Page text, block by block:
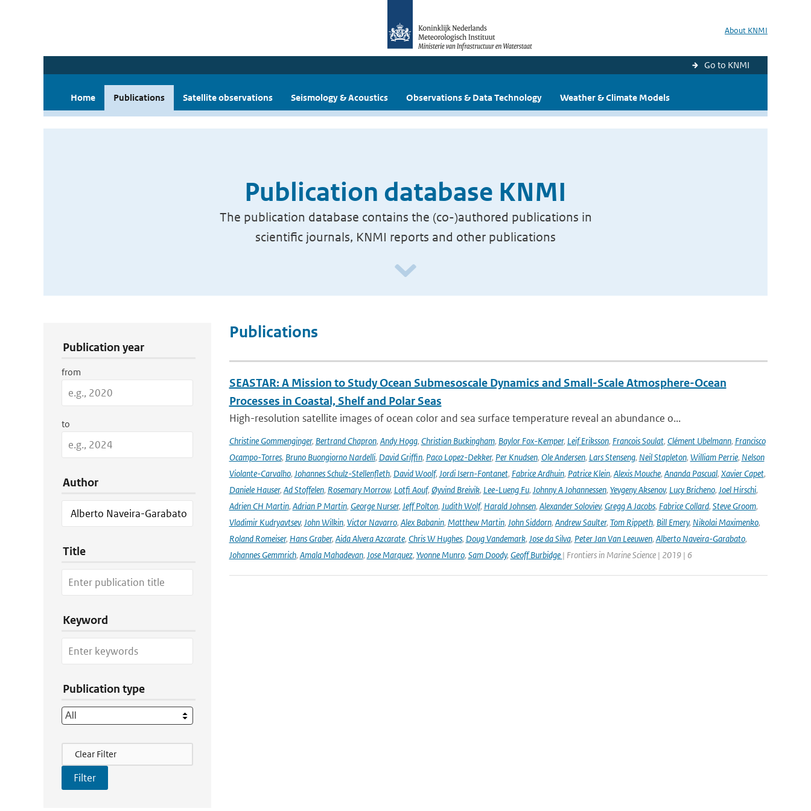
About KNMI
Go to KNMI
Home Publications Satellite observations Seismology & Acoustics Observations & Data Technology Weather & Climate Models
Publication database KNMI
The publication database contains the (co-)authored publications in
scientific journals, KNMI reports and other publications
Publication year
from
to
Author
Title
Keyword
Publication type
Filter Actions
Clear Filter
Publications
SEASTAR: A Mission to Study Ocean Submesoscale Dynamics and Small-Scale Atmosphere-Ocean
Processes in Coastal, Shelf and Polar Seas
High-resolution satellite images of ocean color and sea surface temperature reveal an abundance o...
Christine Gommenginger, Bertrand Chapron, Andy Hogg, Christian Buckingham, Baylor Fox-Kemper, Leif Eriksson, Francois Soulat, Clément Ubelmann, Francisco
Ocampo-Torres, Bruno Buongiorno Nardelli, David Griffin, Paco Lopez-Dekker, Per Knudsen, Ole Andersen, Lars Stenseng, Neil Stapleton, William Perrie, Nelson
Violante-Carvalho, Johannes Schulz-Stellenfleth, David Woolf, Jordi Isern-Fontanet, Fabrice Ardhuin, Patrice Klein, Alexis Mouche, Ananda Pascual, Xavier Capet,
Daniele Hauser, Ad Stoffelen, Rosemary Morrow, Lotfi Aouf, Øyvind Breivik, Lee-Lueng Fu, Johnny A Johannessen, Yevgeny Aksenov, Lucy Bricheno, Joel Hirschi,
Adrien CH Martin, Adrian P Martin, George Nurser, Jeff Polton, Judith Wolf, Harald Johnsen, Alexander Soloviev, Gregg A Jacobs, Fabrice Collard, Steve Groom,
Vladimir Kudryavtsev, John Wilkin, Victor Navarro, Alex Babanin, Matthew Martin, John Siddorn, Andrew Saulter, Tom Rippeth, Bill Emery, Nikolai Maximenko,
Roland Romeiser, Hans Graber, Aida Alvera Azcarate, Chris W Hughes, Doug Vandemark, Jose da Silva, Peter Jan Van Leeuwen, Alberto Naveira-Garabato,
Johannes Gemmrich, Amala Mahadevan, Jose Marquez, Yvonne Munro, Sam Doody, Geoff Burbidge | Frontiers in Marine Science | 2019 | 6